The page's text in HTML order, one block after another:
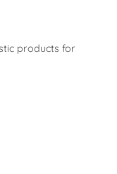
products for